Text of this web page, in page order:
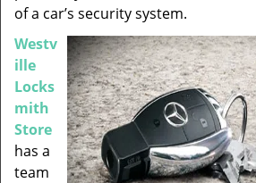
of a car’s security system.
Westv
ille
Locks
mith
Store
has a
team